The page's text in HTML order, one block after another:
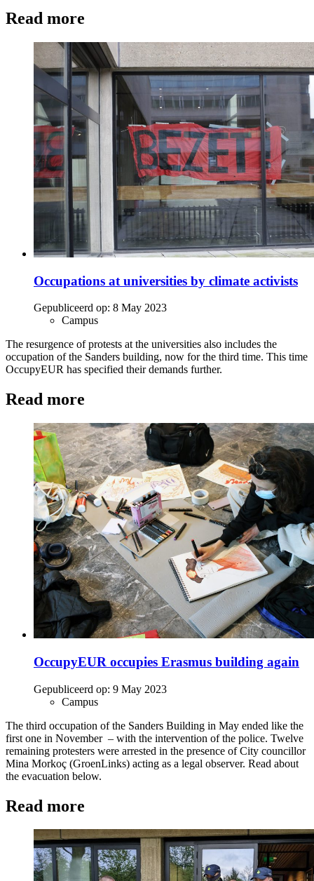
Read more
Occupations at universities by climate activists
Gepubliceerd op: 8 May 2023
Campus
The resurgence of protests at the universities also includes the
occupation of the Sanders building, now for the third time. This time
OccupyEUR has specified their demands further.
Read more
OccupyEUR occupies Erasmus building again
Gepubliceerd op: 9 May 2023
Campus
The third occupation of the Sanders Building in May ended like the
first one in November – with the intervention of the police. Twelve
remaining protesters were arrested in the presence of City councillor
Mina Morkoç (GroenLinks) acting as a legal observer. Read about
the evacuation below.
Read more